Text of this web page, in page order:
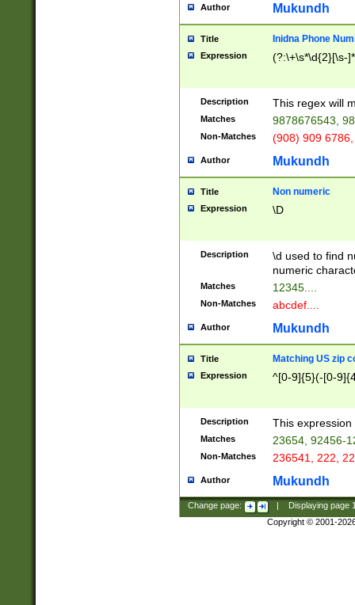
Author Mukundh
Title Inidna Phone
Expression (?:\+\s*\d{2}[\s-
Description This regex will
Matches 9878676543,
Non-Matches (908) 909
Author Mukundh
Title Non numeric
Expression \D
Description
\d used to find
numeric
Matches 12345....
Non-Matches abcdef....
Author Mukundh
Title Matching US zip
Expression ^[0-9]{5}(-[0-
Description This
Matches 23654, 92456-
Non-Matches 236541, 222,
Author Mukundh
Change page: Displaying page
Copyright © 2001-